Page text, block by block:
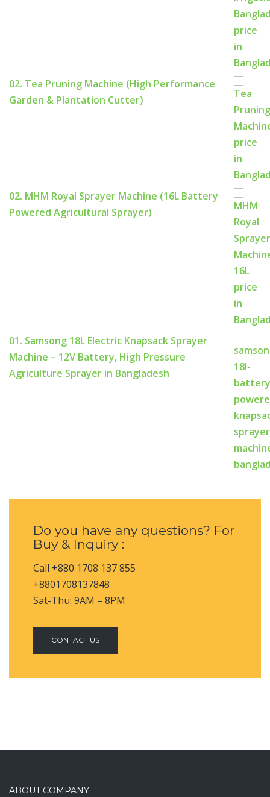
02. Tea Pruning Machine (High Performance
Garden & Plantation Cutter)
02. MHM Royal Sprayer Machine (16L Battery
Powered Agricultural Sprayer)
01. Samsong 18L Electric Knapsack Sprayer
Machine – 12V Battery, High Pressure
Agriculture Sprayer in Bangladesh
Do you have any questions? For
Buy & Inquiry :
Call +880 1708 137 855
+8801708137848
Sat-Thu: 9AM – 8PM
CONTACT US
ABOUT COMPANY